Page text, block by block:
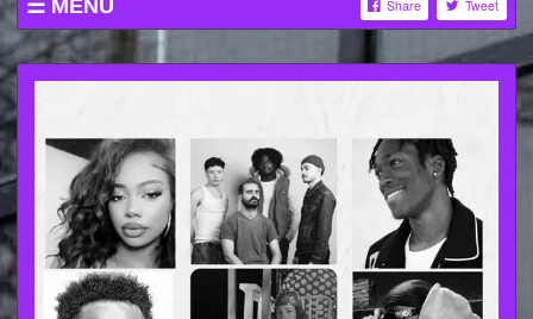
MENU Share Tweet
WHAT'S ON AT KARAMEL
ABOUT
GALLERY
VENUE HIRE
TICKETING INFORMATION